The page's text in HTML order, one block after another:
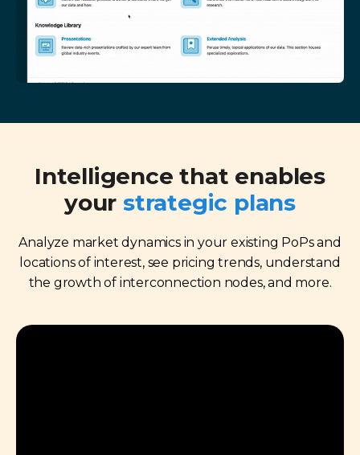
Intelligence that enables
your strategic plans
Analyze market dynamics in your existing PoPs and
locations of interest, see pricing trends, understand
the growth of interconnection nodes, and more.